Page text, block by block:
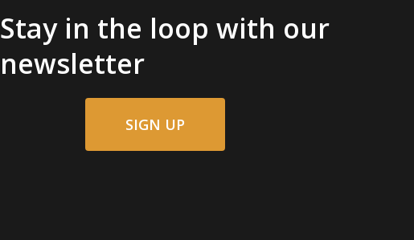
Stay in the loop with our
newsletter
SIGN UP